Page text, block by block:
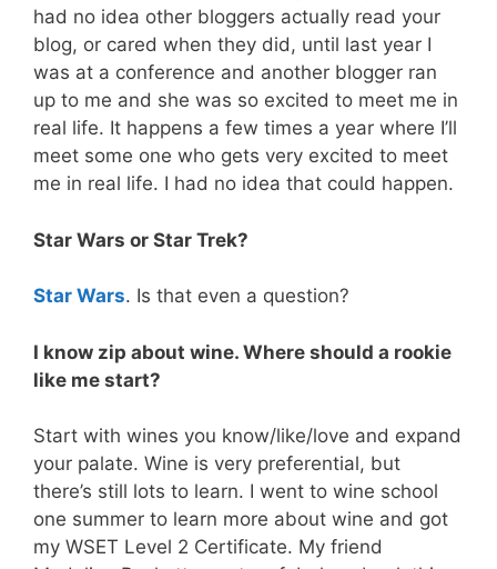
had no idea other bloggers actually read your
blog, or cared when they did, until last year I
was at a conference and another blogger ran
up to me and she was so excited to meet me in
real life. It happens a few times a year where I’ll
meet some one who gets very excited to meet
me in real life. I had no idea that could happen.
Star Wars or Star Trek?
Star Wars. Is that even a question?
I know zip about wine. Where should a rookie
like me start?
Start with wines you know/like/love and expand
your palate. Wine is very preferential, but
there’s still lots to learn. I went to wine school
one summer to learn more about wine and got
my WSET Level 2 Certificate. My friend